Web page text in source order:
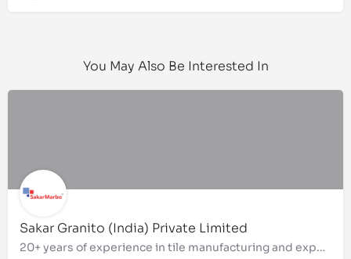
You May Also Be Interested In
Sakar Granito (India) Private Limited
20+ years of experience in tile manufacturing and exports